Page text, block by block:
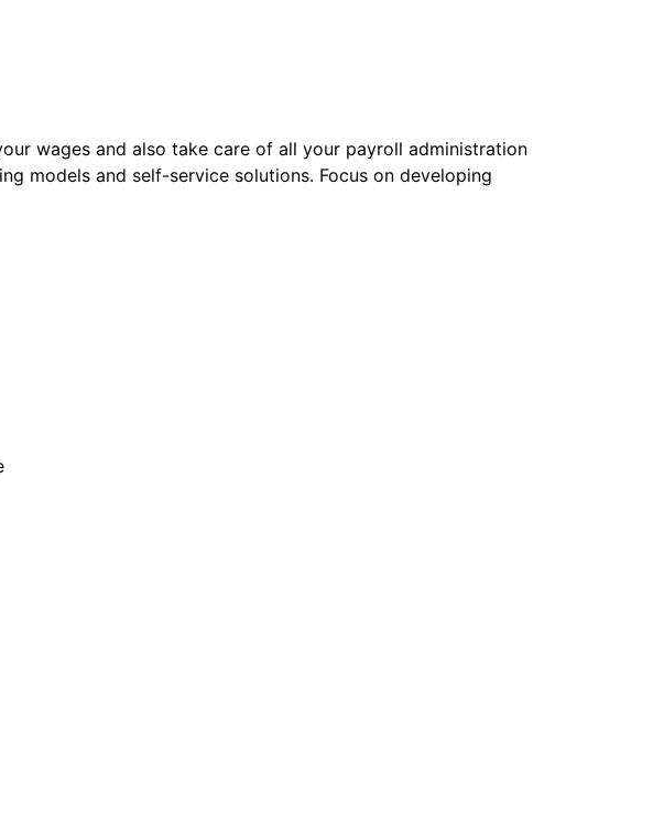
wages and also take care of all your payroll administration
models and self-service solutions. Focus on developing